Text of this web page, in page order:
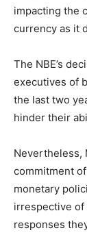
impacting the
currency as it
The NBE’s
executives of
the last two
hinder their
Nevertheless,
commitment
monetary
irrespective of
responses